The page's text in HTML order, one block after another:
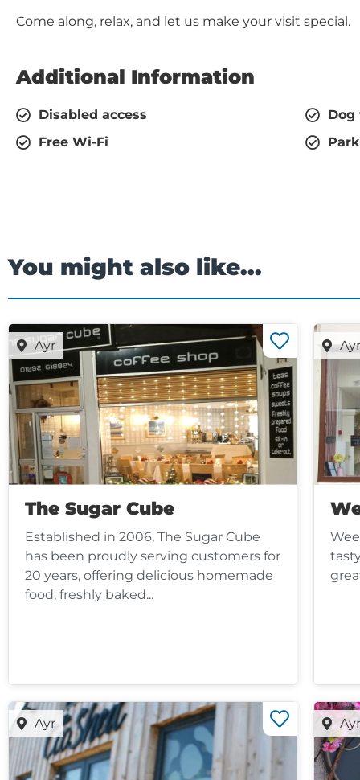
Come along, relax, and let us make your visit special.
Additional Information
Disabled access
Free Wi-Fi
You might also like...
Ayr
The Sugar Cube
Established in 2006, The Sugar Cube
has been proudly serving customers for
20 years, offering delicious homemade
food, freshly baked...
Ayr
Ayr Ayr